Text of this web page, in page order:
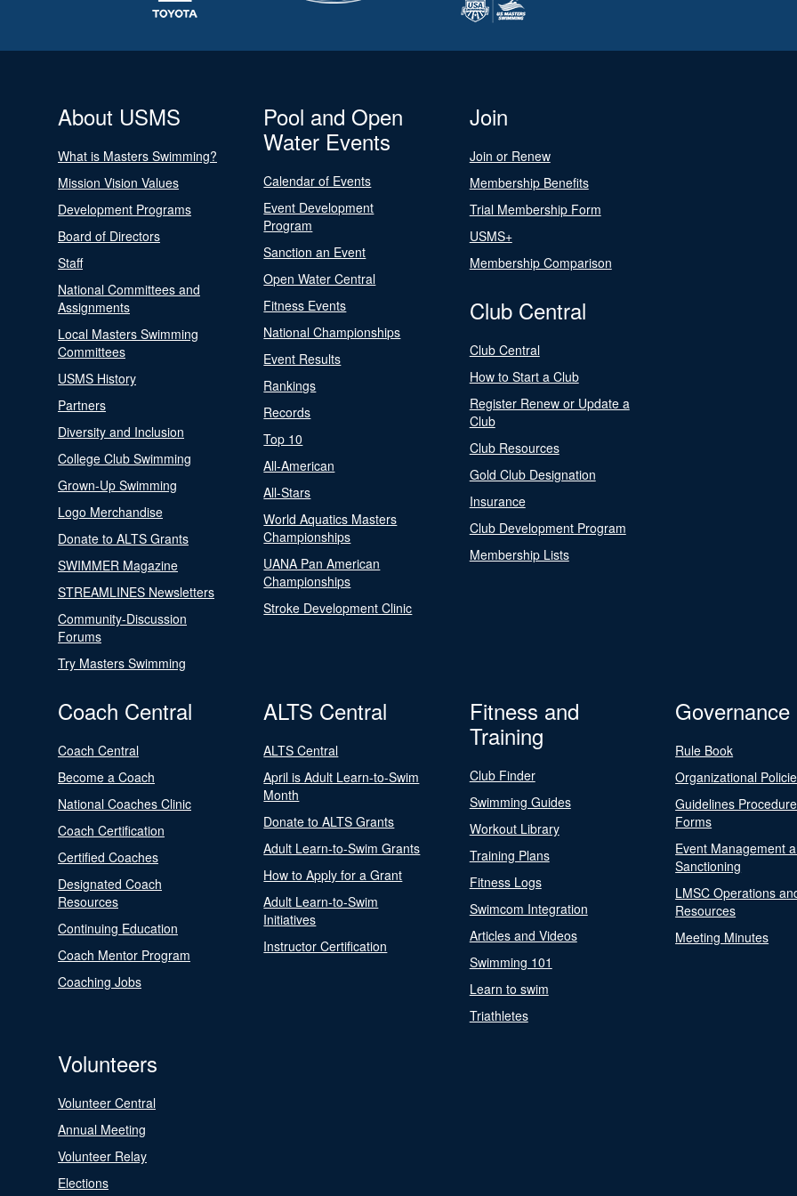
About USMS
What is Masters Swimming?
Mission Vision Values
Development Programs
Board of Directors
Staff
National Committees and
Assignments
Local Masters Swimming
Committees
USMS History
Partners
Diversity and Inclusion
College Club Swimming
Grown-Up Swimming
Logo Merchandise
Donate to ALTS Grants
SWIMMER Magazine
STREAMLINES Newsletters
Community-Discussion
Forums
Try Masters Swimming
Pool and Open
Water Events
Calendar of Events
Event Development
Program
Sanction an Event
Open Water Central
Fitness Events
National Championships
Event Results
Rankings
Records
Top 10
All-American
All-Stars
World Aquatics Masters
Championships
UANA Pan American
Championships
Stroke Development Clinic
Join
Join or Renew
Membership Benefits
Trial Membership Form
USMS+
Membership Comparison
Club Central
Club Central
How to Start a Club
Register Renew or Update a
Club
Club Resources
Gold Club Designation
Insurance
Club Development Program
Membership Lists
Coach Central
Coach Central
Become a Coach
National Coaches Clinic
Coach Certification
Certified Coaches
Designated Coach
Resources
Continuing Education
Coach Mentor Program
Coaching Jobs
ALTS Central
ALTS Central
April is Adult Learn-to-Swim
Month
Donate to ALTS Grants
Adult Learn-to-Swim Grants
How to Apply for a Grant
Adult Learn-to-Swim
Initiatives
Instructor Certification
Fitness and
Training
Club Finder
Swimming Guides
Workout Library
Training Plans
Fitness Logs
Swimcom Integration
Articles and Videos
Swimming 101
Learn to swim
Triathletes
Governance
Rule Book
Organizational
Guidelines
Forms
Event Management
Sanctioning
LMSC Operations
Resources
Meeting Minutes
Volunteers
Volunteer Central
Annual Meeting
Volunteer Relay
Elections